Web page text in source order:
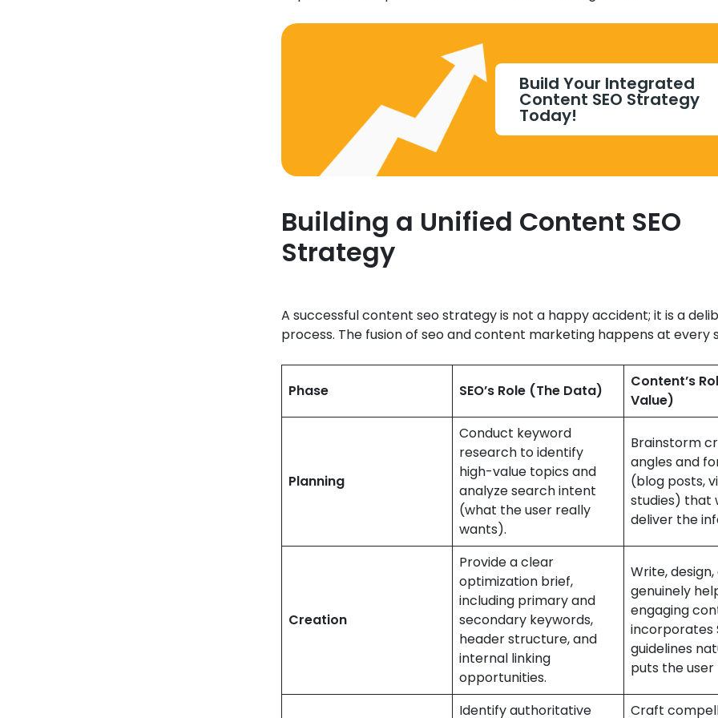
Build Your Integrated
Content SEO Strategy
Today!
Building a Unified Content SEO
Strategy
A successful content seo strategy is not a happy accident; it is a
process. The fusion of seo and content marketing happens at every
Phase SEO’s Role (The Data)
Content’s
Value)
Planning
Conduct keyword
research to identify
high-value topics and
analyze search intent
(what the user really
wants).
Brainstorm
angles and
(blog posts,
studies) that
deliver the
Creation
Provide a clear
optimization brief,
including primary and
secondary keywords,
header structure, and
internal linking
opportunities.
Write,
genuinely
engaging
incorporates
guidelines
puts the user
Identify authoritative Craft